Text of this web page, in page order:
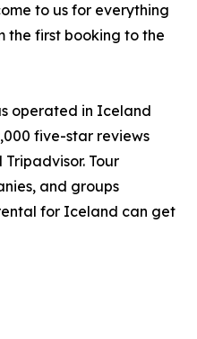
to us for everything
the first booking to the
operated in Iceland
five-star reviews
Tour
and groups
for Iceland can get